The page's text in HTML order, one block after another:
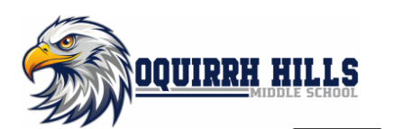
content
Home of the Eagles